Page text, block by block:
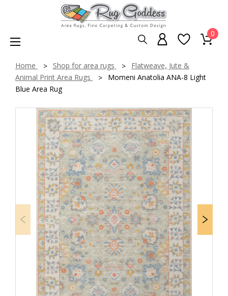
0
Home Shop for area rugs
Flatweave, Jute &
Animal Print Area Rugs
Momeni Anatolia ANA-8 Light
Blue Area Rug